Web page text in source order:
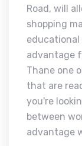
Road, will
shopping
educational
advantage
Thane one
that are
you're
between
advantage